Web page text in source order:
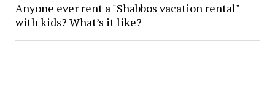
Anyone ever rent a "Shabbos vacation rental"
with kids? What’s it like?